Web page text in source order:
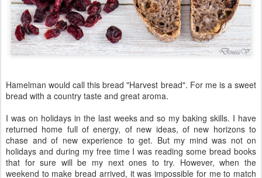
Hamelman would call this bread "Harvest bread". For me is a sweet
bread with a country taste and great aroma.
I was on holidays in the last weeks and so my baking skills. I have
returned home full of energy, of new ideas, of new horizons to
chase and of new experience to get. But my mind was not on
holidays and during my free time I was reading some bread books
that for sure will be my next ones to try. However, when the
weekend to make bread arrived, it was impossible for me to match